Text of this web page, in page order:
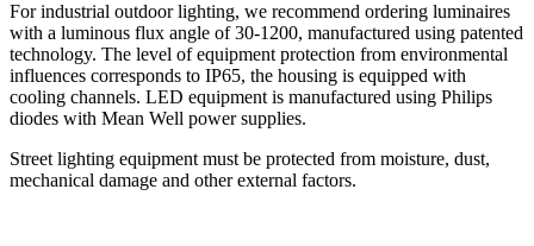
For industrial outdoor lighting, we recommend ordering luminaires
with a luminous flux angle of 30-1200, manufactured using patented
technology. The level of equipment protection from environmental
influences corresponds to IP65, the housing is equipped with
cooling channels. LED equipment is manufactured using Philips
diodes with Mean Well power supplies.
Street lighting equipment must be protected from moisture, dust,
mechanical damage and other external factors.